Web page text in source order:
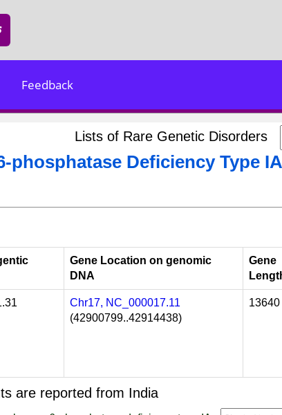
Feedback
Lists of Rare Genetic Disorders
phosphatase Deficiency Type IA
Gene Location on genomic
DNA
Gene
Chr17, NC_000017.11
(42900799..42914438)
13640
are reported from India